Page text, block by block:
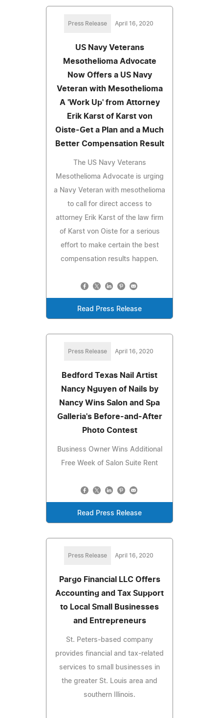
Press Release April 16, 2020
US Navy Veterans
Mesothelioma Advocate
Now Offers a US Navy
Veteran with Mesothelioma
A 'Work Up' from Attorney
Erik Karst of Karst von
Oiste-Get a Plan and a Much
Better Compensation Result
The US Navy Veterans
Mesothelioma Advocate is urging
a Navy Veteran with mesothelioma
to call for direct access to
attorney Erik Karst of the law firm
of Karst von Oiste for a serious
effort to make certain the best
compensation results happen.
Read Press Release
Press Release April 16, 2020
Bedford Texas Nail Artist
Nancy Nguyen of Nails by
Nancy Wins Salon and Spa
Galleria's Before-and-After
Photo Contest
Business Owner Wins Additional
Free Week of Salon Suite Rent
Read Press Release
Press Release April 16, 2020
Pargo Financial LLC Offers
Accounting and Tax Support
to Local Small Businesses
and Entrepreneurs
St. Peters-based company
provides financial and tax-related
services to small businesses in
the greater St. Louis area and
southern Illinois.